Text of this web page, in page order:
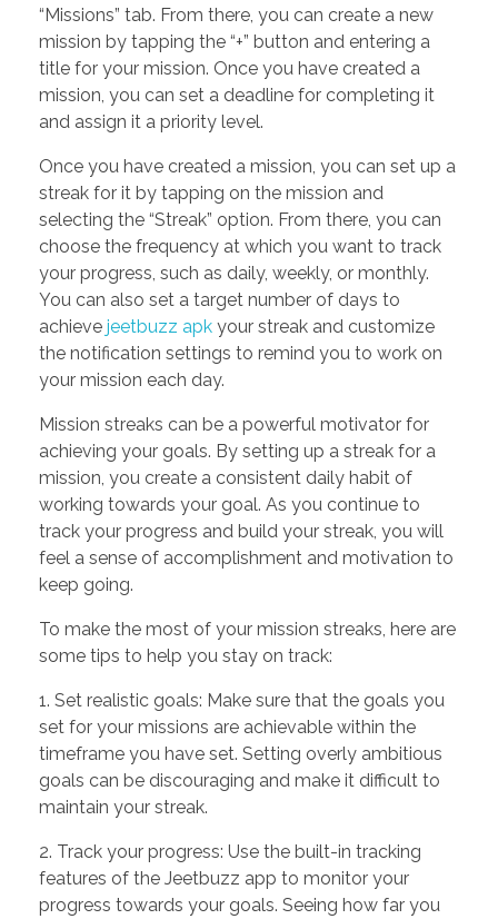
“Missions” tab. From there, you can create a new
mission by tapping the “+” button and entering a
title for your mission. Once you have created a
mission, you can set a deadline for completing it
and assign it a priority level.
Once you have created a mission, you can set up a
streak for it by tapping on the mission and
selecting the “Streak” option. From there, you can
choose the frequency at which you want to track
your progress, such as daily, weekly, or monthly.
You can also set a target number of days to
achieve jeetbuzz apk your streak and customize
the notification settings to remind you to work on
your mission each day.
Mission streaks can be a powerful motivator for
achieving your goals. By setting up a streak for a
mission, you create a consistent daily habit of
working towards your goal. As you continue to
track your progress and build your streak, you will
feel a sense of accomplishment and motivation to
keep going.
To make the most of your mission streaks, here are
some tips to help you stay on track:
1. Set realistic goals: Make sure that the goals you
set for your missions are achievable within the
timeframe you have set. Setting overly ambitious
goals can be discouraging and make it difficult to
maintain your streak.
2. Track your progress: Use the built-in tracking
features of the Jeetbuzz app to monitor your
progress towards your goals. Seeing how far you